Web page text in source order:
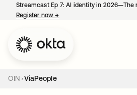
Streamcast Ep 7: AI identity in 2026—The
Register now→
OIN ViaPeople